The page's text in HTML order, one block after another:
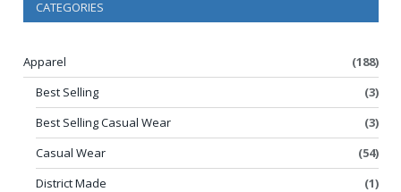
CATEGORIES
Apparel
(188)
Best Selling
(3)
Best Selling Casual Wear
(3)
Casual Wear
(54)
District Made
(1)